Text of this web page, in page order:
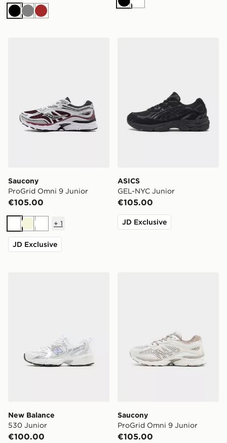
BlackGreyBrown
BlackWhite
Saucony
ProGrid Omni 9 Junior
€105.00
WhiteBeigeWhite
+ 1
JD Exclusive
ASICS
GEL-NYC Junior
€105.00
JD Exclusive
New Balance
530 Junior
€100.00
Saucony
ProGrid Omni 9 Junior
€105.00